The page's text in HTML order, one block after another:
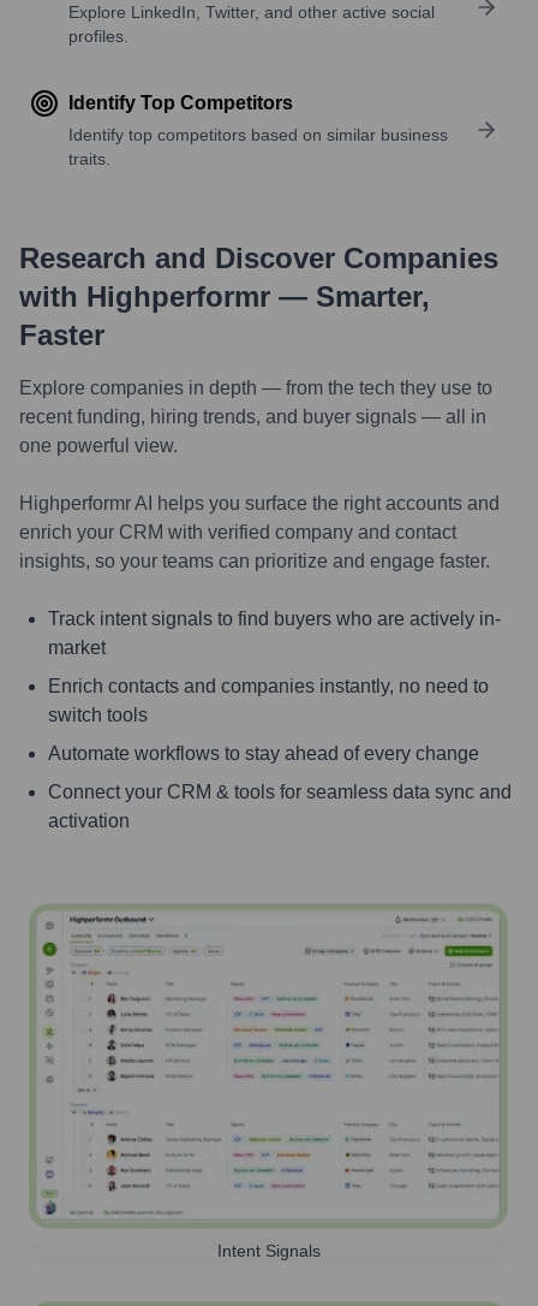
Explore LinkedIn, Twitter, and other active social
profiles.
Identify Top Competitors
Identify top competitors based on similar business
traits.
Research and Discover Companies
with Highperformr — Smarter,
Faster
Explore companies in depth — from the tech they use to
recent funding, hiring trends, and buyer signals — all in
one powerful view.
Highperformr AI helps you surface the right accounts and
enrich your CRM with verified company and contact
insights, so your teams can prioritize and engage faster.
Track intent signals to find buyers who are actively in-
market
Enrich contacts and companies instantly, no need to
switch tools
Automate workflows to stay ahead of every change
Connect your CRM & tools for seamless data sync and
activation
Intent Signals